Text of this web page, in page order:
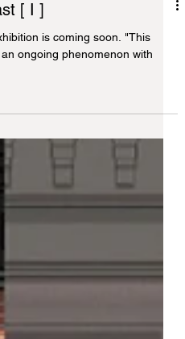
[ I ]
is coming soon. "This
ongoing phenomenon with